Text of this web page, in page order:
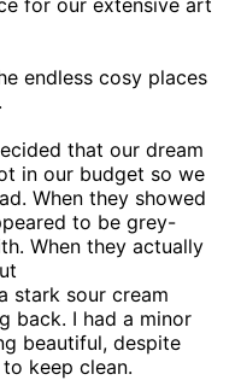
endless cosy places
that our dream
in our budget so we
When they showed
to be grey-
When they actually
stark sour cream
back. I had a minor
beautiful, despite
keep clean.